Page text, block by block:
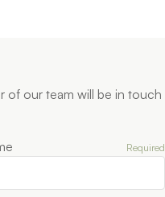
of our team will be in touch
Required